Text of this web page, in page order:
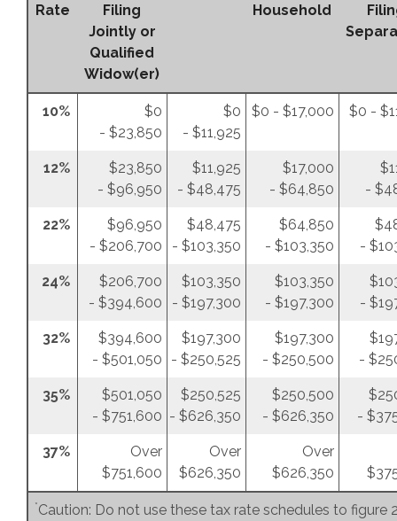
Rate
Filing
Jointly or
Qualified
Widow(er)
Household
10%
$0
- $23,850
$0
- $11,925
$0 - $17,000 $0 -
12%
$23,850
- $96,950
$11,925
- $48,475
$17,000
- $64,850
-
22%
$96,950
- $206,700
$48,475
- $103,350
$64,850
- $103,350
-
24%
$206,700
- $394,600
$103,350
- $197,300
$103,350
- $197,300
-
32%
$394,600
- $501,050
$197,300
- $250,525
$197,300
- $250,500
-
35%
$501,050
- $751,600
$250,525
- $626,350
$250,500
- $626,350
-
37%
Over
$751,600
Over
$626,350
Over
$626,350
*Caution: Do not use these tax rate schedules to figure